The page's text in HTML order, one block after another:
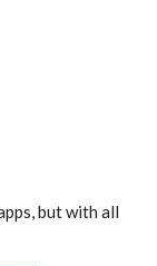
but with all